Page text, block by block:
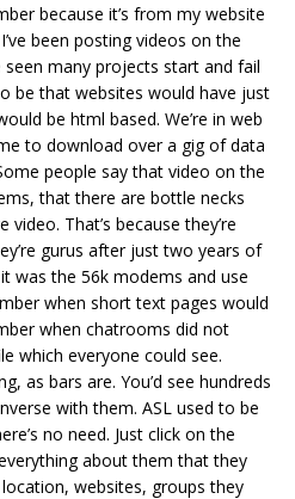
because it’s from my website
been posting videos on the
seen many projects start and fail
be that websites would have just
be html based. We’re in web
to download over a gig of data
people say that video on the
that there are bottle necks
video. That’s because they’re
gurus after just two years of
was the 56k modems and use
when short text pages would
when chatrooms did not
which everyone could see.
as bars are. You’d see hundreds
with them. ASL used to be
no need. Just click on the
about them that they
websites, groups they